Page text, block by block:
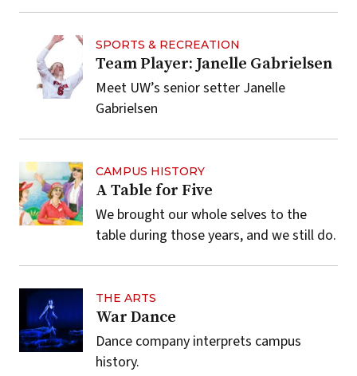
SPORTS & RECREATION
Team Player: Janelle Gabrielsen
Meet UW’s senior setter Janelle
Gabrielsen
CAMPUS HISTORY
A Table for Five
We brought our whole selves to the
table during those years, and we still do.
THE ARTS
War Dance
Dance company interprets campus
history.